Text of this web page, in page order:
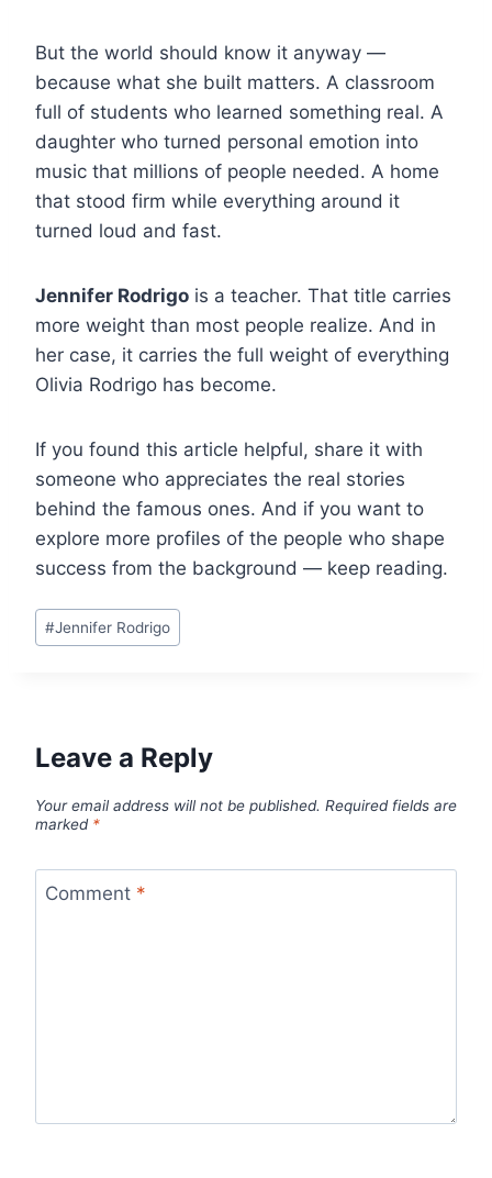
But the world should know it anyway —
because what she built matters. A classroom
full of students who learned something real. A
daughter who turned personal emotion into
music that millions of people needed. A home
that stood firm while everything around it
turned loud and fast.
Jennifer Rodrigo is a teacher. That title carries
more weight than most people realize. And in
her case, it carries the full weight of everything
Olivia Rodrigo has become.
If you found this article helpful, share it with
someone who appreciates the real stories
behind the famous ones. And if you want to
explore more profiles of the people who shape
success from the background — keep reading.
Post
Tags:
#Jennifer Rodrigo
Leave a Reply
Your email address will not be published. Required fields are
marked *
Comment *